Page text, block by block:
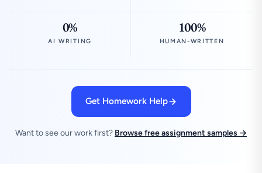
0%
AI WRITING
100%
HUMAN-WRITTEN
Get Homework Help
Want to see our work first? Browse free assignment samples →